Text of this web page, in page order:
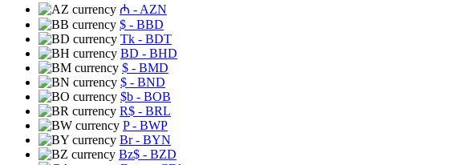
₼ - AZN
$ - BBD
Tk - BDT
BD - BHD
$ - BMD
$ - BND
$b - BOB
R$ - BRL
P- BWP
Br- BYN
Bz$ - BZD